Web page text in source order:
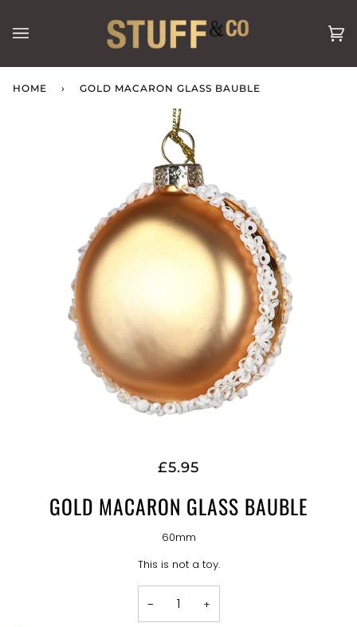
content
HOME › GOLD MACARON GLASS BAUBLE
£5.95
GOLD MACARON GLASS BAUBLE
60mm
This is not a toy.
− +